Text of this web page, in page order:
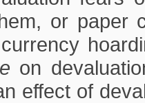
or paper
on
effect of